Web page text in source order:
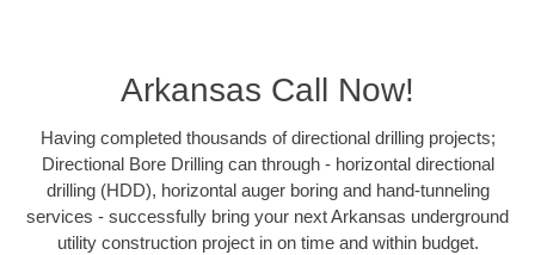
Arkansas Call Now!
Having completed thousands of directional drilling projects;
Directional Bore Drilling can through - horizontal directional
drilling (HDD), horizontal auger boring and hand-tunneling
services - successfully bring your next Arkansas underground
utility construction project in on time and within budget.